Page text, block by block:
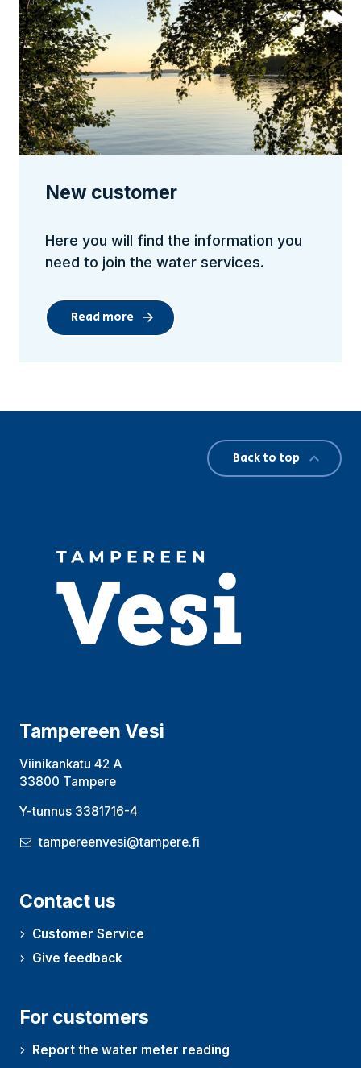
New customer
Here you will find the information you
need to join the water services.
Read more
Tampereen Vesi
Viinikankatu 42 A
33800 Tampere
Y-tunnus 3381716-4
tampereenvesi@tampere.fi
Contact us
Customer Service
Give feedback
For customers
Report the water meter reading
Back to top